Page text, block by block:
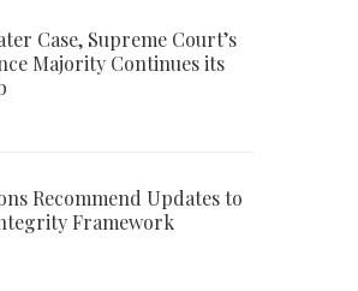
Case, Supreme Court’s
Majority Continues its
Recommend Updates to
Framework